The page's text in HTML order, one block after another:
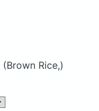
(Brown Rice,)